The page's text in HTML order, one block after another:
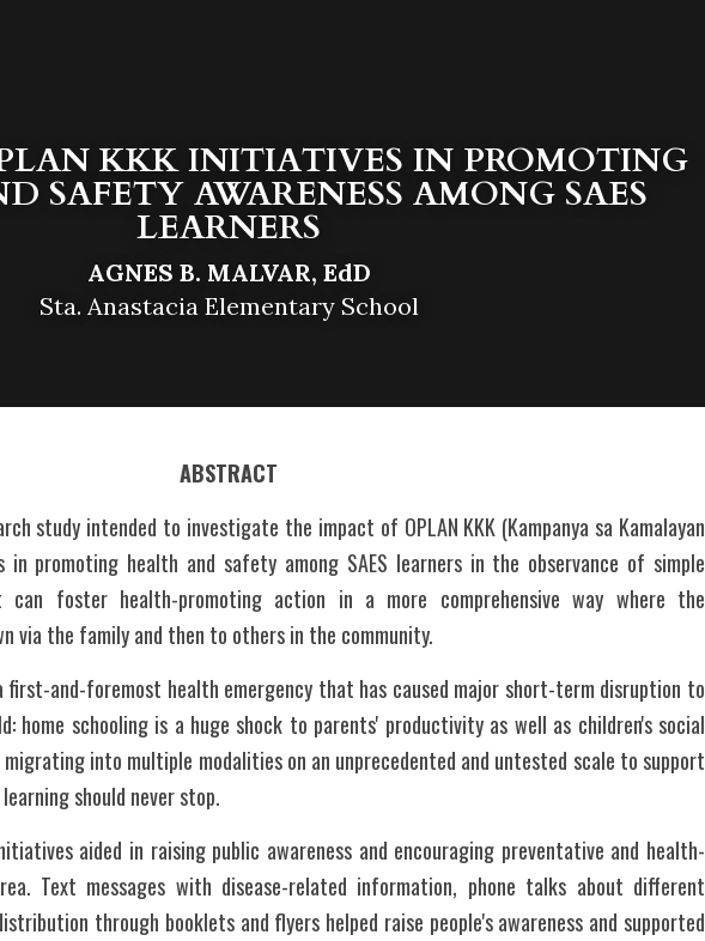
KKK INITIATIVES IN PROMOTING
SAFETY AWARENESS AMONG SAES
LEARNERS
AGNES B. MALVAR, EdD
Sta. Anastacia Elementary School
ABSTRACT
promoting health and safety among SAES learners in the observance of simple
can foster health-promoting action in a more comprehensive way where the
via the family and then to others in the community.
first-and-foremost health emergency that has caused major short-term disruption to
home schooling is a huge shock to parents' productivity as well as children's social
migrating into multiple modalities on an unprecedented and untested scale to support
should never stop.
aided in raising public awareness and encouraging preventative and health-
Text messages with disease-related information, phone talks about different
through booklets and flyers helped raise people's awareness and supported